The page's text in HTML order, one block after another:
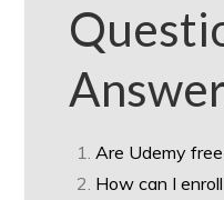
Are Udemy
How can I